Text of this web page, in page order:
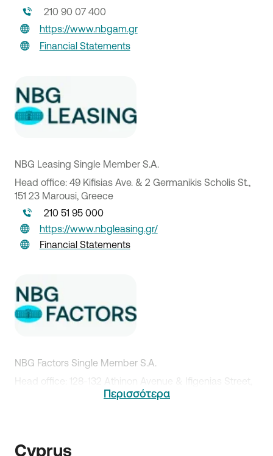
210 90 07 400
https://www.nbgam.gr
Financial Statements
NBG Leasing Single Member S.A.
Head office: 49 Kifisias Ave. & 2 Germanikis Scholis St.,
151 23 Marousi, Greece
210 51 95 000
https://www.nbgleasing.gr/
Financial Statements
NBG Factors Single Member S.A.
Head office: 128-132 Athinon Avenue & Ifigenias Street,
Financial Statements
Περισσότερα
Cyprus